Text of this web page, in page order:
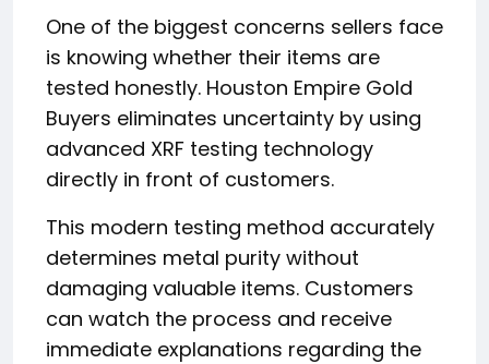
One of the biggest concerns sellers face
is knowing whether their items are
tested honestly. Houston Empire Gold
Buyers eliminates uncertainty by using
advanced XRF testing technology
directly in front of customers.
This modern testing method accurately
determines metal purity without
damaging valuable items. Customers
can watch the process and receive
immediate explanations regarding the